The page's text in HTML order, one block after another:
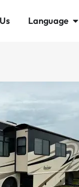
Language